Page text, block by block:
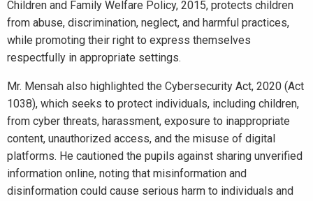
Children and Family Welfare Policy, 2015, protects children
from abuse, discrimination, neglect, and harmful practices,
while promoting their right to express themselves
respectfully in appropriate settings.
Mr. Mensah also highlighted the Cybersecurity Act, 2020 (Act
1038), which seeks to protect individuals, including children,
from cyber threats, harassment, exposure to inappropriate
content, unauthorized access, and the misuse of digital
platforms. He cautioned the pupils against sharing unverified
information online, noting that misinformation and
disinformation could cause serious harm to individuals and